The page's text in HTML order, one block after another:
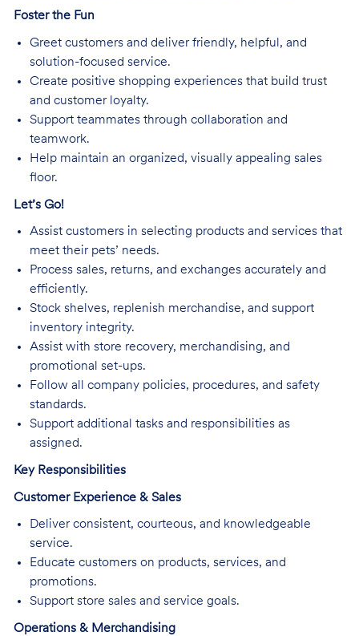
Foster the Fun
Greet customers and deliver friendly, helpful, and
solution-focused service.
Create positive shopping experiences that build trust
and customer loyalty.
Support teammates through collaboration and
teamwork.
Help maintain an organized, visually appealing sales
floor.
Let’s Go!
Assist customers in selecting products and services that
meet their pets’ needs.
Process sales, returns, and exchanges accurately and
efficiently.
Stock shelves, replenish merchandise, and support
inventory integrity.
Assist with store recovery, merchandising, and
promotional set-ups.
Follow all company policies, procedures, and safety
standards.
Support additional tasks and responsibilities as
assigned.
Key Responsibilities
Customer Experience & Sales
Deliver consistent, courteous, and knowledgeable
service.
Educate customers on products, services, and
promotions.
Support store sales and service goals.
Operations & Merchandising